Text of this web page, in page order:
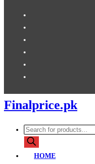
Finalprice.pk
Products
search
HOME